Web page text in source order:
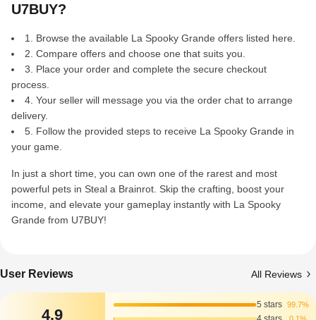
U7BUY?
1. Browse the available La Spooky Grande offers listed here.
2. Compare offers and choose one that suits you.
3. Place your order and complete the secure checkout
process.
4. Your seller will message you via the order chat to arrange
delivery.
5. Follow the provided steps to receive La Spooky Grande in
your game.
In just a short time, you can own one of the rarest and most
powerful pets in Steal a Brainrot. Skip the crafting, boost your
income, and elevate your gameplay instantly with La Spooky
Grande from U7BUY!
User Reviews All Reviews
4.9
5 stars 99.7%